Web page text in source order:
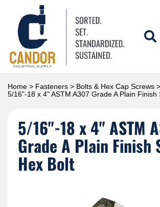
Home > Fasteners > Bolts & Hex Cap Screws >
5/16"-18 x 4" ASTM A307 Grade A Plain Finish
5/16"-18 x 4" ASTM
Grade A Plain Finish
Hex Bolt